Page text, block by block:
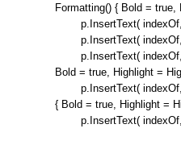
Formatting() { Bold =
p.InsertText(
p.InsertText( indexOf,
p.InsertText( indexOf,
Bold = true, Highlight =
p.InsertText( indexOf,
{ Bold = true, Highlight =
p.InsertText(